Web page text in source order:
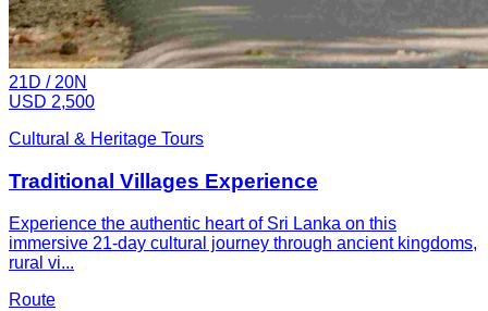
21D / 20N
USD 2,500
Cultural & Heritage Tours
Traditional Villages Experience
Experience the authentic heart of Sri Lanka on this
immersive 21-day cultural journey through ancient kingdoms,
rural vi...
Route